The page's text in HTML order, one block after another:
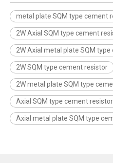
metal plate SQM type cement
2W Axial SQM type cement
2W Axial metal plate SQM
2W SQM type cement resistor
2W metal plate SQM type
Axial SQM type cement resistor
Axial metal plate SQM type